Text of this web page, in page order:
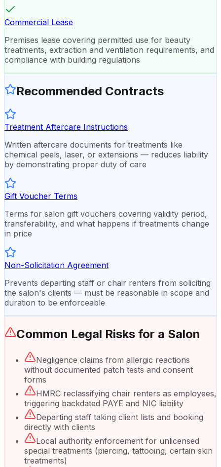
Commercial Lease
Premises lease covering permitted use for beauty
treatments, extraction and ventilation requirements, and
compliance with building regulations
Recommended Contracts
Treatment Aftercare Instructions
Written aftercare documents for treatments like
chemical peels, laser, or extensions — reduces liability
by demonstrating proper duty of care
Gift Voucher Terms
Terms for salon gift vouchers covering validity period,
transferability, and what happens if treatments change
in price
Non-Solicitation Agreement
Prevents departing staff or chair renters from soliciting
the salon's clients — must be reasonable in scope and
duration to be enforceable
Common Legal Risks for a Salon
Negligence claims from allergic reactions
without documented patch tests and consent
forms
HMRC reclassifying chair renters as employees,
triggering backdated PAYE and NIC liability
Departing staff taking client lists and booking
directly with clients
Local authority enforcement for unlicensed
special treatments (piercing, tattooing, certain skin
treatments)